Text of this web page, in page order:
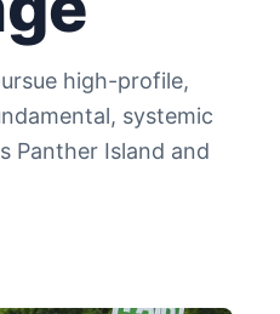
high-profile,
systemic
Panther Island and